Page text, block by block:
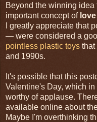
Beyond the winning idea
important concept of love
I greatly appreciate that
— were considered a
pointless plastic toys that
and 1990s.
It's possible that this
Valentine's Day, which
worthy of applause.
available online about
Maybe I'm overthinking